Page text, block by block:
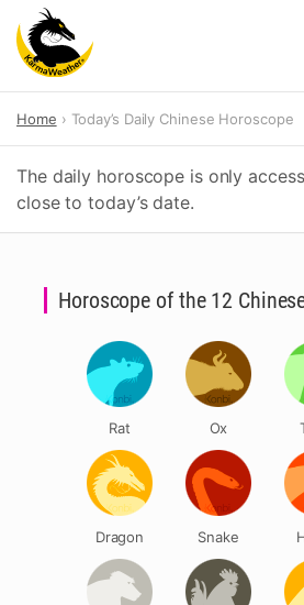
content
Home Today’s Daily Chinese Horoscope
The daily horoscope is only
close to today’s date.
Horoscope of the 12
Rat Ox
Dragon Snake